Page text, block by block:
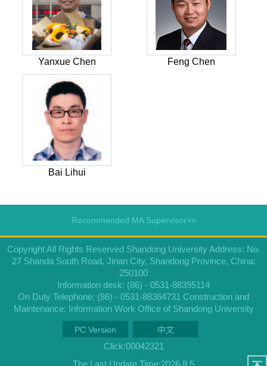
Yanxue Chen Feng Chen
Bai Lihui
Recommended MA Supervisor>>
Copyright All Rights Reserved Shandong University Address: No.
27 Shanda South Road, Jinan City, Shandong Province, China:
250100
Information desk: (86) - 0531-88395114
On Duty Telephone: (86) - 0531-88364731 Construction and
Maintenance: Information Work Office of Shandong University
PC Version 中文
Click:00042321
The Last Update Time:2026 8 5